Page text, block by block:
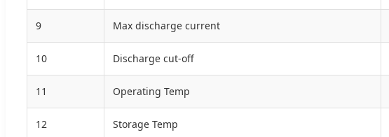
9 Max discharge current
10 Discharge cut-off
11 Operating Temp
12 Storage Temp